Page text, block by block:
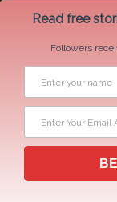
Read free
Followers